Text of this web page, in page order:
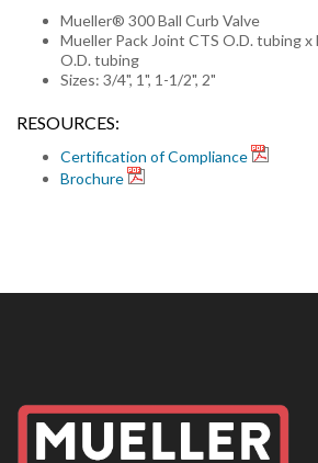
Mueller® 300 Ball Curb Valve
Mueller Pack Joint CTS O.D. tubing x
O.D. tubing
Sizes: 3/4", 1", 1-1/2", 2"
RESOURCES:
Certification of Compliance
Brochure